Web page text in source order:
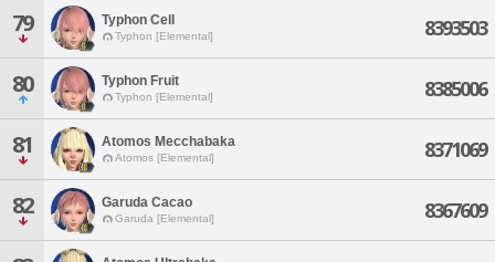
79 Typhon Cell
Typhon [Elemental] 8393503
80 Typhon Fruit
Typhon [Elemental] 8385006
81 Atomos Mecchabaka
Atomos [Elemental] 8371069
82 Garuda Cacao
Garuda [Elemental] 8367609